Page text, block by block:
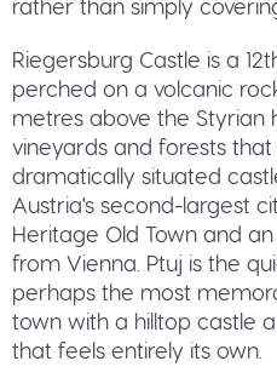
rather than simply
Riegersburg Castle is a
perched on a volcanic
metres above the Styrian
vineyards and forests
dramatically situated
Austria's second-largest
Heritage Old Town and
from Vienna. Ptuj is the
perhaps the most
town with a hilltop castle
that feels entirely its own.